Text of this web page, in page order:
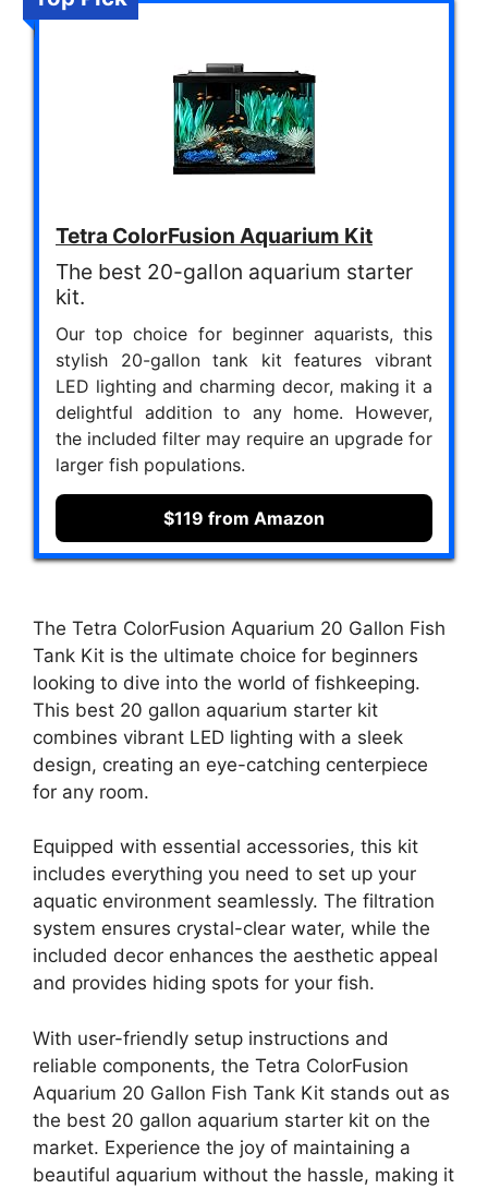
Tetra ColorFusion Aquarium Kit
The best 20-gallon aquarium starter
kit.
Our top choice for beginner aquarists, this
stylish 20-gallon tank kit features vibrant
LED lighting and charming decor, making it a
delightful addition to any home. However,
the included filter may require an upgrade for
larger fish populations.
$119 from Amazon
The Tetra ColorFusion Aquarium 20 Gallon Fish
Tank Kit is the ultimate choice for beginners
looking to dive into the world of fishkeeping.
This best 20 gallon aquarium starter kit
combines vibrant LED lighting with a sleek
design, creating an eye-catching centerpiece
for any room.
Equipped with essential accessories, this kit
includes everything you need to set up your
aquatic environment seamlessly. The filtration
system ensures crystal-clear water, while the
included decor enhances the aesthetic appeal
and provides hiding spots for your fish.
With user-friendly setup instructions and
reliable components, the Tetra ColorFusion
Aquarium 20 Gallon Fish Tank Kit stands out as
the best 20 gallon aquarium starter kit on the
market. Experience the joy of maintaining a
beautiful aquarium without the hassle, making it